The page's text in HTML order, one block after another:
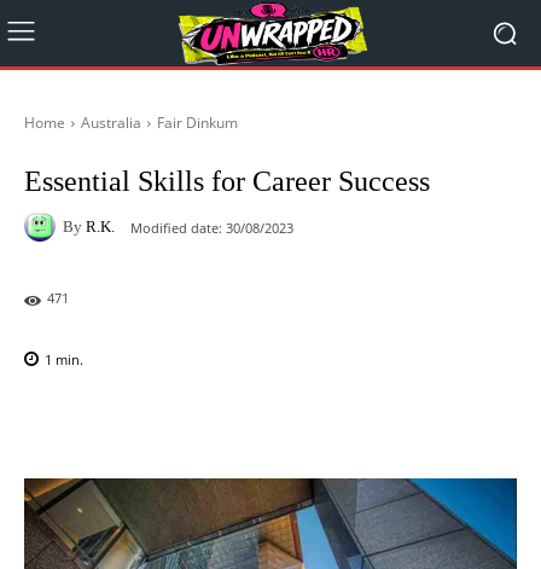
Home Australia Fair Dinkum
Essential Skills for Career Success
By R.K. Modified date: 30/08/2023
471
1 min.